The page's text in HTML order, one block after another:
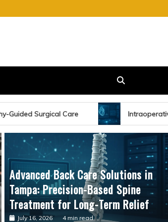
Intraoperative Echocardiography:
Advanced Back Care Solutions in
Tampa: Precision-Based Spine
Treatment for Long-Term Relief
July 16, 2026 4 min read